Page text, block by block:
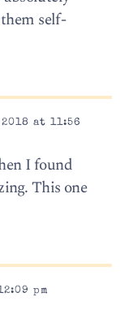
self-
at 11:56
I found
This one
pm